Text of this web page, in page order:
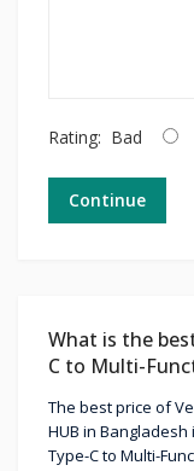
Rating: Bad
Continue
What is the
C to Multi-
The best price of
HUB in Bangladesh
Type-C to Multi-